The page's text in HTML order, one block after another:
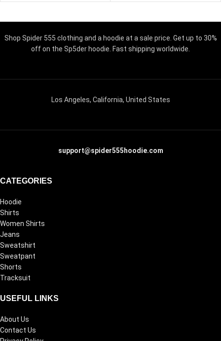
Shop Spider 555 clothing and a hoodie at a sale price. Get up to 30%
off on the Sp5der hoodie. Fast shipping worldwide.
Los Angeles, California, United States
support@spider555hoodie.com
CATEGORIES
Hoodie
Shirts
Women Shirts
Jeans
Sweatshirt
Sweatpant
Shorts
Tracksuit
USEFUL LINKS
About Us
Contact Us